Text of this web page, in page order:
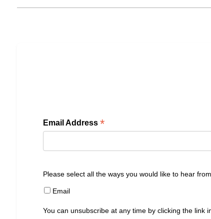
Email Address *
Please select all the ways you would like to hear
Email
You can unsubscribe at any time by clicking the link